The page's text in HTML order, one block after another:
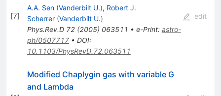
[7]
A.A. Sen (Vanderbilt U.), Robert J.
Scherrer (Vanderbilt U.)
Phys.Rev.D 72(2005) 063511 • e-Print: astro-
ph/0507717• DOI:
10.1103/PhysRevD.72.063511
edit
Modified Chaplygin gas with variable G
and Lambda